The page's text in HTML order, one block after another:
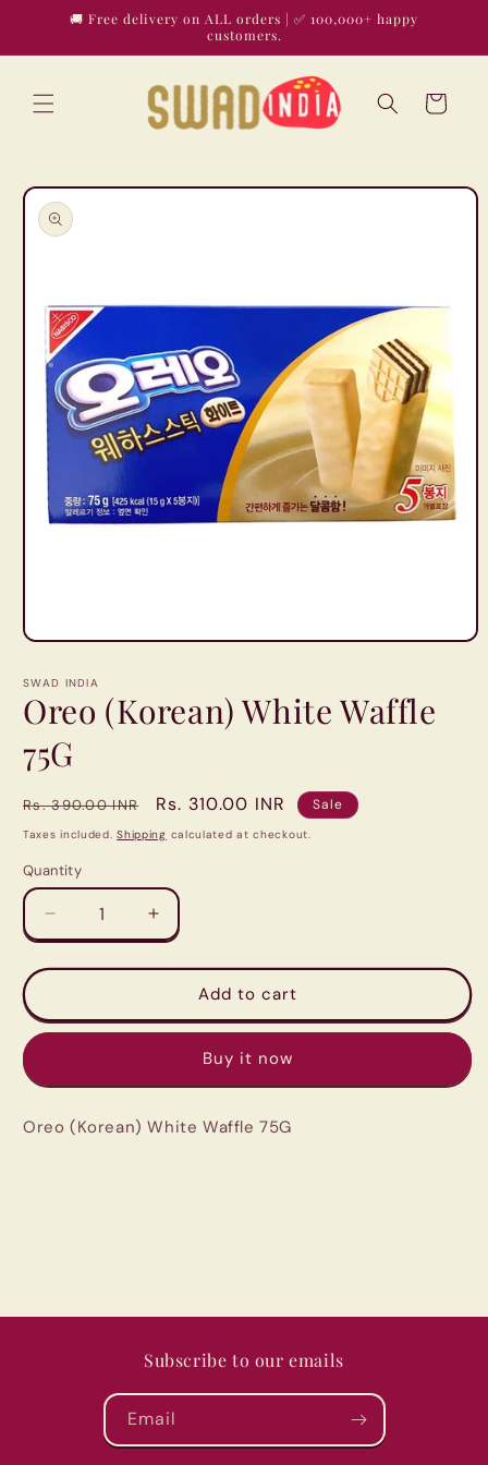
Skip to🚚 Free delivery on ALL orders | ✅ 100,000+ happy
customers.
Cart
Skip to
product
information
Open
1
modal
SWAD INDIA
Oreo (Korean) White Waffle
75G
Regular
price
Rs. 390.00 INR
Sale
price
Rs. 310.00 INR Sale
Taxes included.Shipping calculated at checkout.
Quantity
Quantity
Decrease
quantity
for
(Korean)
White
75G
Increase
quantity
for
(Korean)
White
Waffle
75G
Add to cart
Buy it now
Oreo (Korean) White Waffle 75G
Subscribe to our emails
Email